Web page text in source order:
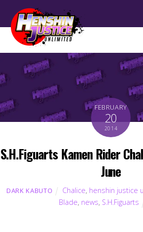
FEBRUARY
20
2014
S.H.Figuarts Kamen Rider
June
DARK KABUTO Chalice, henshin justice
Blade, news, S.H.Figuarts